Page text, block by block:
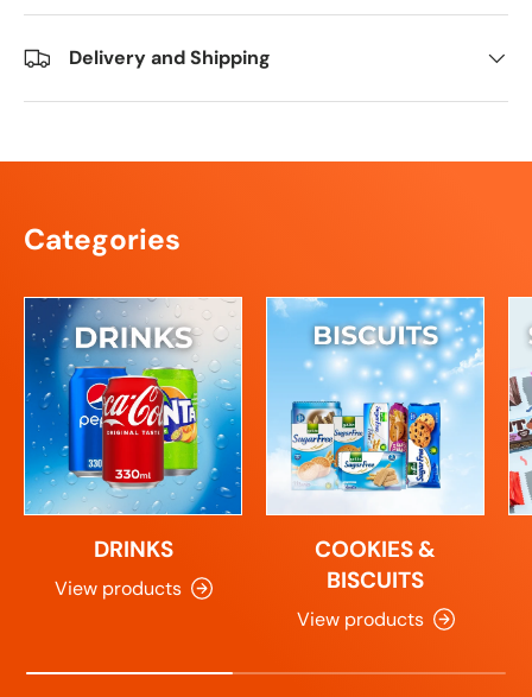
Delivery and Shipping
Categories
DRINKS
View products
COOKIES &
BISCUITS
View products